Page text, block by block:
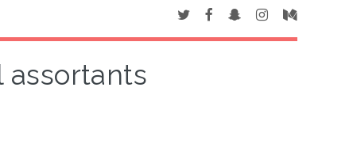
assortants